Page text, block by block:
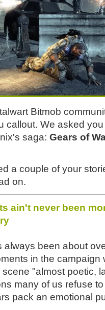
Bitmob
callout. We asked
saga: Gears of
a couple of your
on.
ain't never been
always been about
in the campaign
"almost poetic,
many of us refuse
pack an emotional